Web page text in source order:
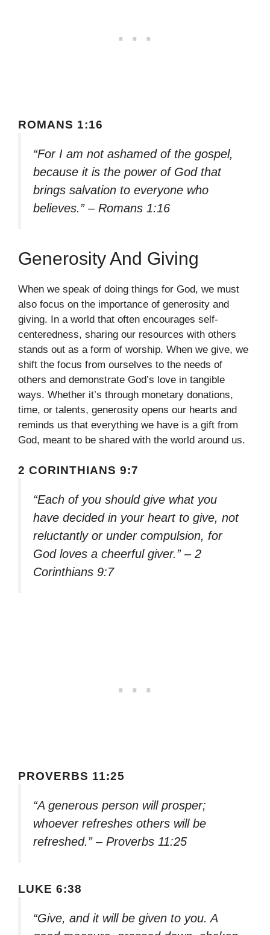
ROMANS 1:16
“For I am not ashamed of the gospel,
because it is the power of God that
brings salvation to everyone who
believes.” – Romans 1:16
Generosity And Giving
When we speak of doing things for God, we must
also focus on the importance of generosity and
giving. In a world that often encourages self-
centeredness, sharing our resources with others
stands out as a form of worship. When we give, we
shift the focus from ourselves to the needs of
others and demonstrate God’s love in tangible
ways. Whether it’s through monetary donations,
time, or talents, generosity opens our hearts and
reminds us that everything we have is a gift from
God, meant to be shared with the world around us.
2 CORINTHIANS 9:7
“Each of you should give what you
have decided in your heart to give, not
reluctantly or under compulsion, for
God loves a cheerful giver.” – 2
Corinthians 9:7
PROVERBS 11:25
“A generous person will prosper;
whoever refreshes others will be
refreshed.” – Proverbs 11:25
LUKE 6:38
“Give, and it will be given to you. A